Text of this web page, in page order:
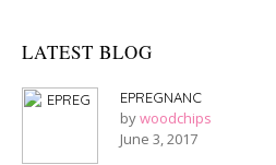
LATEST BLOG
EPREGNANC
bywoodchips
June 3, 2017